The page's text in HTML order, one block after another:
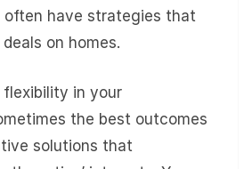
often have strategies that
on homes.
in your
the best outcomes
solutions that